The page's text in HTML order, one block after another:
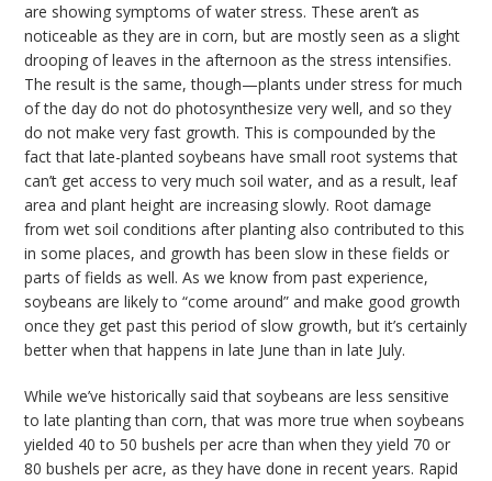
are showing symptoms of water stress. These aren’t as
noticeable as they are in corn, but are mostly seen as a slight
drooping of leaves in the afternoon as the stress intensifies.
The result is the same, though—plants under stress for much
of the day do not do photosynthesize very well, and so they
do not make very fast growth. This is compounded by the
fact that late-planted soybeans have small root systems that
can’t get access to very much soil water, and as a result, leaf
area and plant height are increasing slowly. Root damage
from wet soil conditions after planting also contributed to this
in some places, and growth has been slow in these fields or
parts of fields as well. As we know from past experience,
soybeans are likely to “come around” and make good growth
once they get past this period of slow growth, but it’s certainly
better when that happens in late June than in late July.
While we’ve historically said that soybeans are less sensitive
to late planting than corn, that was more true when soybeans
yielded 40 to 50 bushels per acre than when they yield 70 or
80 bushels per acre, as they have done in recent years. Rapid